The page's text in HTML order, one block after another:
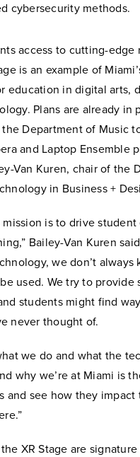
cybersecurity methods.
access to cutting-edge
is an example of
education in digital arts,
Plans are already in
Department of Music
and Laptop Ensemble
Van Kuren, chair of the
in Business +
mission is to drive
Bailey-Van Kuren
we don’t
used. We try to provide
students might find
never thought of.
we do and what the
why we’re at Miami is
and see how they impact
XR Stage are